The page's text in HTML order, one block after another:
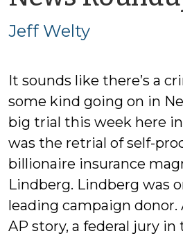
Jeff Welty
It sounds like there’s a
some kind going on in
big trial this week here
was the retrial of self-
billionaire insurance
Lindberg. Lindberg was
leading campaign
AP story, a federal jury